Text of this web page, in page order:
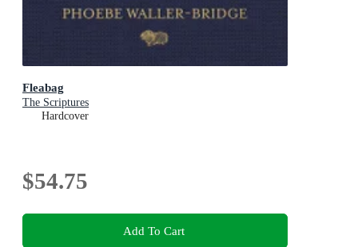
Fleabag
The Scriptures
Hardcover
$54.75
Add To Cart